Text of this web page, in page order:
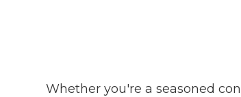
Whether you're a seasoned